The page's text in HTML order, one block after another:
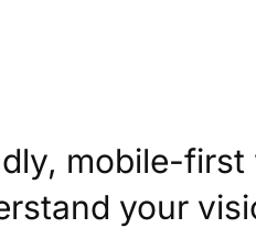
mobile-
your